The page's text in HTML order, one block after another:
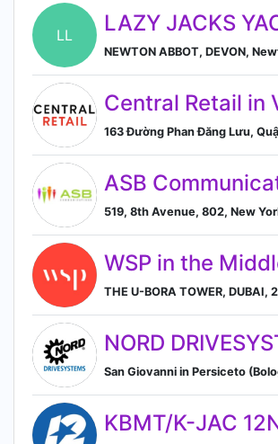
LL
Central Retail in
ASB
WSP in the
KBMT/K-JAC